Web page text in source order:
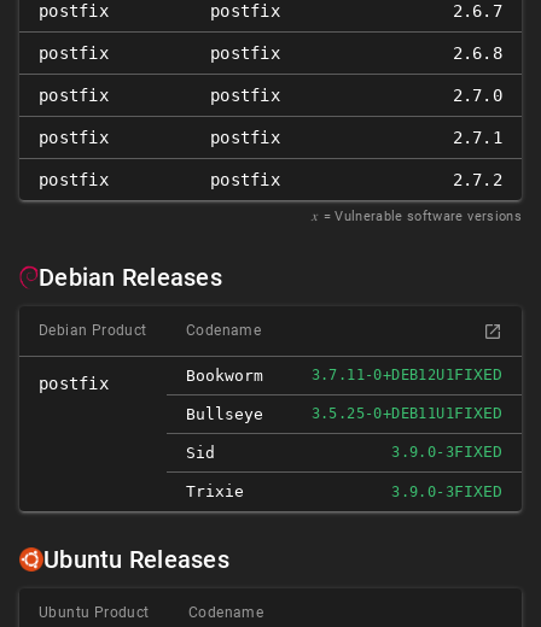
postfix postfix 2.6.7
postfix postfix 2.6.8
postfix postfix 2.7.0
postfix postfix 2.7.1
postfix postfix 2.7.2
𝑥 = Vulnerable software versions
Debian Releases
Debian Product Codename
postfix Bookworm 3.7.11-0+DEB12U1FIXED
Bullseye 3.5.25-0+DEB11U1FIXED
Sid 3.9.0-3FIXED
Trixie 3.9.0-3FIXED
Ubuntu Releases
Ubuntu Product Codename